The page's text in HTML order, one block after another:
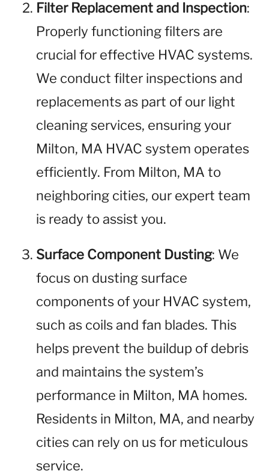
Filter Replacement and Inspection:
Properly functioning filters are
crucial for effective HVAC systems.
We conduct filter inspections and
replacements as part of our light
cleaning services, ensuring your
Milton, MA HVAC system operates
efficiently. From Milton, MA to
neighboring cities, our expert team
is ready to assist you.
Surface Component Dusting: We
focus on dusting surface
components of your HVAC system,
such as coils and fan blades. This
helps prevent the buildup of debris
and maintains the system’s
performance in Milton, MA homes.
Residents in Milton, MA, and nearby
cities can rely on us for meticulous
service.